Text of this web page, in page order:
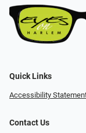
Quick Links
Accessibility
Contact Us